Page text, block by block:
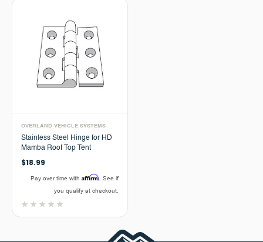
OVERLAND VEHICLE SYSTEMS
Stainless Steel Hinge for HD
Mamba Roof Top Tent
$18.99
Pay over time with Affirm . See if
you qualify at checkout.